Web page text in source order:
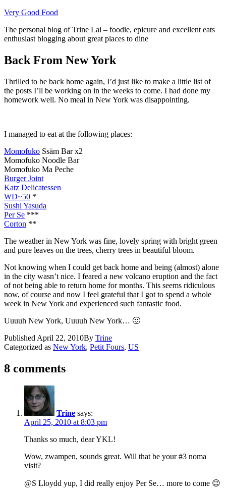
Skip
content
Very Good Food
The personal blog of Trine Lai – foodie, epicure and excellent eats
enthusiast blogging about great places to dine
Back From New York
Thrilled to be back home again, I’d just like to make a little list of
the posts I’ll be working on in the weeks to come. I had done my
homework well. No meal in New York was disappointing.
I managed to eat at the following places:
Momofuko Ssäm Bar x2
Momofuko Noodle Bar
Momofuko Ma Peche
Burger Joint
Katz Delicatessen
WD~50 *
Sushi Yasuda
Per Se ***
Corton **
The weather in New York was fine, lovely spring with bright green
and pure leaves on the trees, cherry trees in beautiful bloom.
Not knowing when I could get back home and being (almost) alone
in the city wasn’t nice. I feared a new volcano eruption and the fact
of not being able to return home for months. This seems ridiculous
now, of course and now I feel grateful that I got to spend a whole
week in New York and experienced such fantastic food.
Uuuuh New York, Uuuuh New York… 🙂
Published April 22, 2010By Trine
Categorized as New York, Petit Fours, US
8 comments
Trine says:
April 25, 2010 at 8:03 pm
Thanks so much, dear YKL!
Wow, zwampen, sounds great. Will that be your #3 noma
visit?
@S Lloydd yup, I did really enjoy Per Se… more to come 😉